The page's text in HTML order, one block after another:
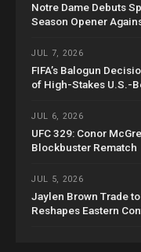
Notre Dame Debuts
Season Opener
JUL 7, 2026
FIFA’s Balogun
of High-Stakes U.S.-
JUL 6, 2026
UFC 329: Conor
Blockbuster Rematch
JUL 5, 2026
Jaylen Brown Trade
Reshapes Eastern